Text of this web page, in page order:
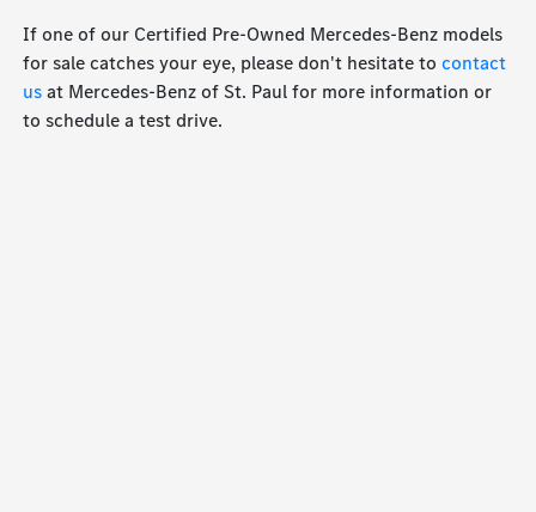
If one of our Certified Pre-Owned Mercedes-Benz models
for sale catches your eye, please don't hesitate tocontact
usat Mercedes-Benz of St. Paul for more information or
to schedule a test drive.